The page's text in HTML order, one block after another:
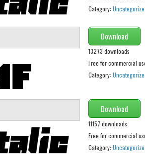
Category:
Download
13273 downloads
Free for commercial
Category:
Download
11157 downloads
Free for commercial
Category: